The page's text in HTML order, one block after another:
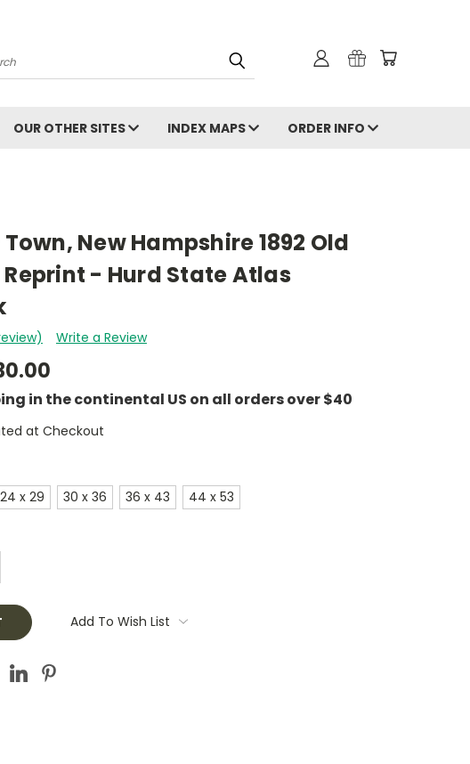
OUR OTHER SITES INDEX MAPS ORDER INFO
New Hampshire 1892 Old
- Hurd State Atlas
Write a Review
in the continental US on all orders over $40
at Checkout
24 x 29 30 x 36 36 x 43 44 x 53
Add To Wish List